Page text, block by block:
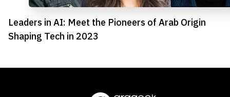
Leaders in AI: Meet the Pioneers of Arab Origin
Shaping Tech in 2023